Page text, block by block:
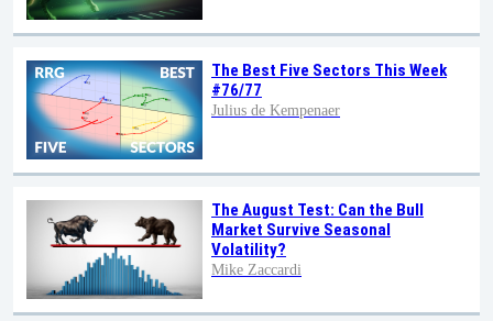
The Best Five Sectors This Week
#76/77
Julius de Kempenaer
The August Test: Can the Bull
Market Survive Seasonal
Volatility?
Mike Zaccardi